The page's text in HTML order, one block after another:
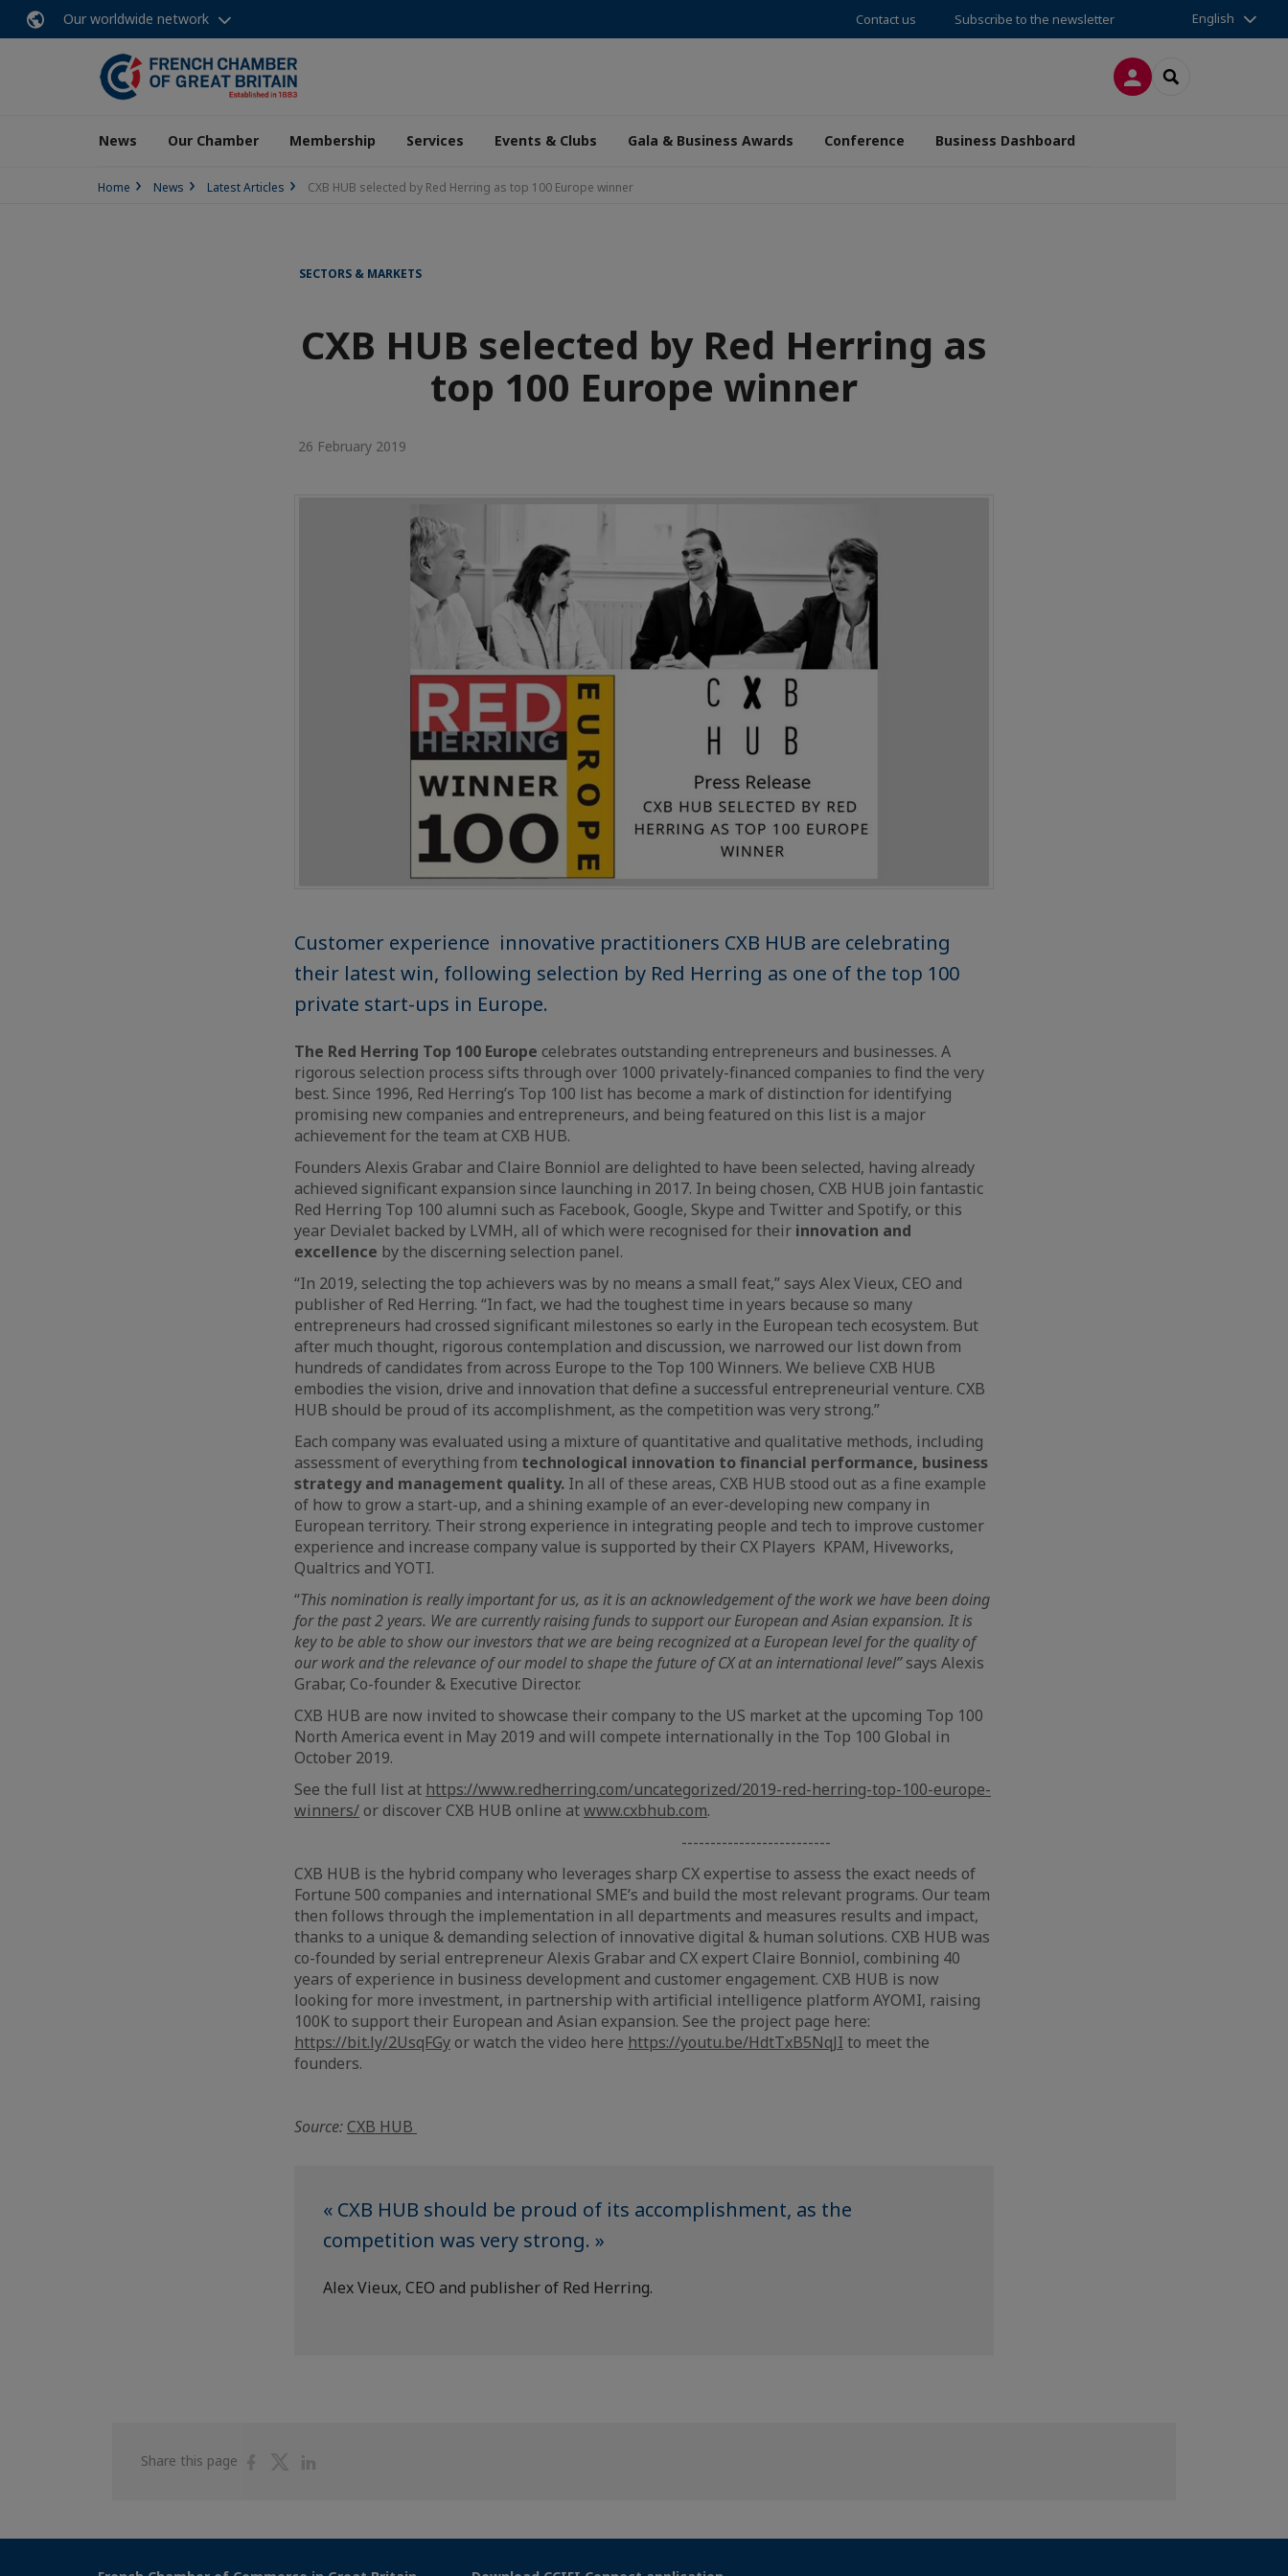
Our worldwide network Contact us Subscribe to the newsletter English
LOG INSEARCH
News Our Chamber Membership Services Events & Clubs Gala & Business Awards Conference Business Dashboard
Home News Latest Articles CXB HUB selected by Red Herring as top 100 Europe winner
SECTORS & MARKETS
CXB HUB selected by Red Herring as
top 100 Europe winner
26 February 2019
Customer experience innovative practitioners CXB HUB are celebrating
their latest win, following selection by Red Herring as one of the top 100
private start-ups in Europe.
The Red Herring Top 100 Europe celebrates outstanding entrepreneurs and businesses. A
rigorous selection process sifts through over 1000 privately-financed companies to find the very
best. Since 1996, Red Herring’s Top 100 list has become a mark of distinction for identifying
promising new companies and entrepreneurs, and being featured on this list is a major
achievement for the team at CXB HUB.
Founders Alexis Grabar and Claire Bonniol are delighted to have been selected, having already
achieved significant expansion since launching in 2017. In being chosen, CXB HUB join fantastic
Red Herring Top 100 alumni such as Facebook, Google, Skype and Twitter and Spotify, or this
year Devialet backed by LVMH, all of which were recognised for their innovation and
excellence by the discerning selection panel.
“In 2019, selecting the top achievers was by no means a small feat,” says Alex Vieux, CEO and
publisher of Red Herring. “In fact, we had the toughest time in years because so many
entrepreneurs had crossed significant milestones so early in the European tech ecosystem. But
after much thought, rigorous contemplation and discussion, we narrowed our list down from
hundreds of candidates from across Europe to the Top 100 Winners. We believe CXB HUB
embodies the vision, drive and innovation that define a successful entrepreneurial venture. CXB
HUB should be proud of its accomplishment, as the competition was very strong.”
Each company was evaluated using a mixture of quantitative and qualitative methods, including
assessment of everything from technological innovation to financial performance, business
strategy and management quality. In all of these areas, CXB HUB stood out as a fine example
of how to grow a start-up, and a shining example of an ever-developing new company in
European territory. Their strong experience in integrating people and tech to improve customer
experience and increase company value is supported by their CX Players KPAM, Hiveworks,
Qualtrics and YOTI.
“This nomination is really important for us, as it is an acknowledgement of the work we have been doing
for the past 2 years. We are currently raising funds to support our European and Asian expansion. It is
key to be able to show our investors that we are being recognized at a European level for the quality of
our work and the relevance of our model to shape the future of CX at an international level”says Alexis
Grabar, Co-founder & Executive Director.
CXB HUB are now invited to showcase their company to the US market at the upcoming Top 100
North America event in May 2019 and will compete internationally in the Top 100 Global in
October 2019.
See the full list at https://www.redherring.com/uncategorized/2019-red-herring-top-100-europe-
winners/or discover CXB HUB online atwww.cxbhub.com.
--------------------------
CXB HUB is the hybrid company who leverages sharp CX expertise to assess the exact needs of
Fortune 500 companies and international SME’s and build the most relevant programs. Our team
then follows through the implementation in all departments and measures results and impact,
thanks to a unique & demanding selection of innovative digital & human solutions. CXB HUB was
co-founded by serial entrepreneur Alexis Grabar and CX expert Claire Bonniol, combining 40
years of experience in business development and customer engagement. CXB HUB is now
looking for more investment, in partnership with artificial intelligence platform AYOMI, raising
100K to support their European and Asian expansion. See the project page here:
https://bit.ly/2UsqFGyor watch the video here https://youtu.be/HdtTxB5NqJI to meet the
founders.
Source: CXB HUB
« CXB HUB should be proud of its accomplishment, as the
competition was very strong. »
Alex Vieux, CEO and publisher of Red Herring.
Share this page
ShareShare